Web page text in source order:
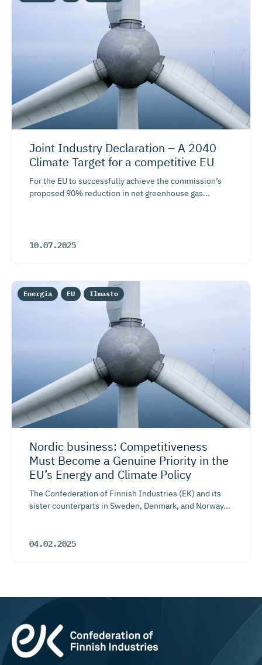
Joint Industry Declaration – A 2040
Climate Target for a competitive EU
For the EU to successfully achieve the commission’s
proposed 90% reduction in net greenhouse gas...
10.07.2025
Nordic business: Competiti­veness
Must Become a Genuine Priority in the
EU’s Energy and Climate Policy
The Confederation of Finnish Industries (EK) and its
sister counterparts in Sweden, Denmark, and Norway...
04.02.2025
Energia EU Ilmasto